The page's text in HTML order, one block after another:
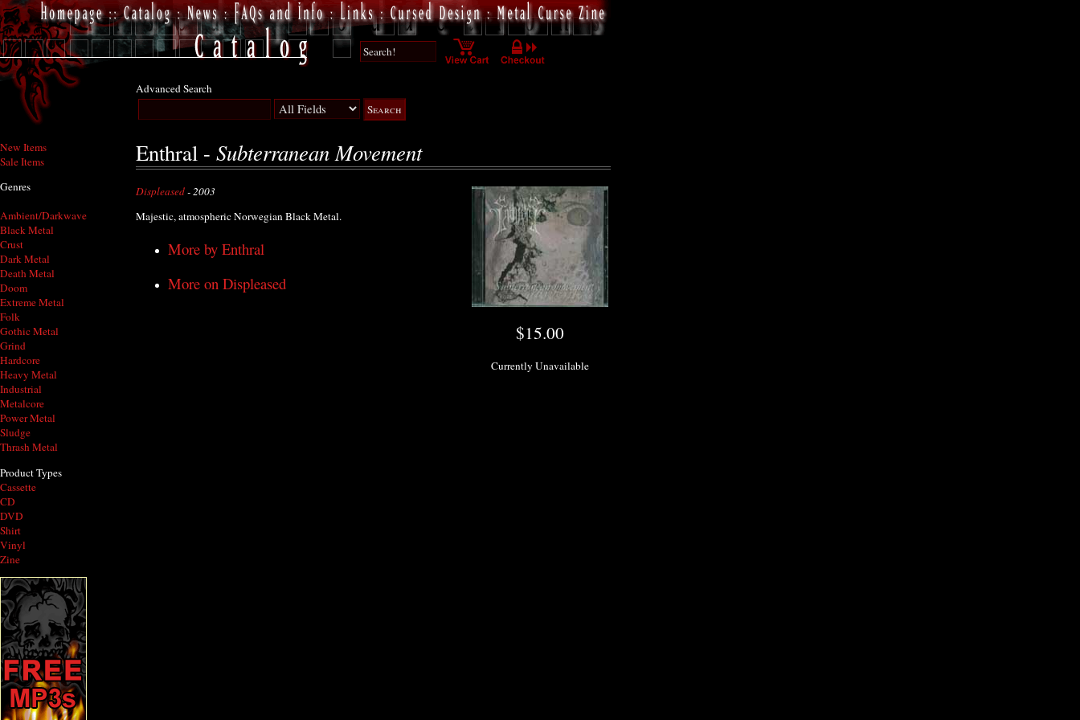
New Items
Sale Items
Genres
Ambient/Darkwave
Black Metal
Crust
Dark Metal
Death Metal
Doom
Extreme Metal
Folk
Gothic Metal
Grind
Hardcore
Heavy Metal
Industrial
Metalcore
Power Metal
Sludge
Thrash Metal
Product Types
Cassette
CD
DVD
Shirt
Vinyl
Zine
Advanced Search
Enthral - Subterranean Movement
$15.00
Currently Unavailable
Displeased- 2003
Majestic, atmospheric Norwegian Black Metal.
More by Enthral
More on Displeased